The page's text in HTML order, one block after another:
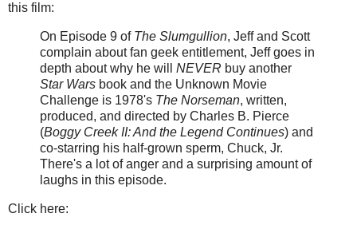
this film:
On Episode 9 of The Slumgullion, Jeff and Scott
complain about fan geek entitlement, Jeff goes in
depth about why he will NEVER buy another
Star Wars book and the Unknown Movie
Challenge is 1978's The Norseman, written,
produced, and directed by Charles B. Pierce
(Boggy Creek II: And the Legend Continues) and
co-starring his half-grown sperm, Chuck, Jr.
There's a lot of anger and a surprising amount of
laughs in this episode.
Click here: